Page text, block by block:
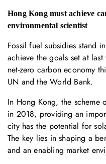
Hong Kong must achieve
environmental scientist
Fossil fuel subsidies stand
achieve the goals set at last
net-zero carbon economy
UN and the World Bank.
In Hong Kong, the scheme
in 2018, providing an
city has the potential for
The key lies in shaping a
and an enabling market